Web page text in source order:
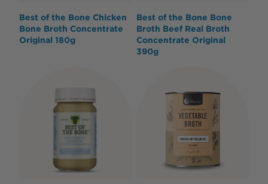
Best of the Bone Chicken
Bone Broth Concentrate
Original 180g
Best of the Bone Bone
Broth Beef Real Broth
Concentrate Original
390g